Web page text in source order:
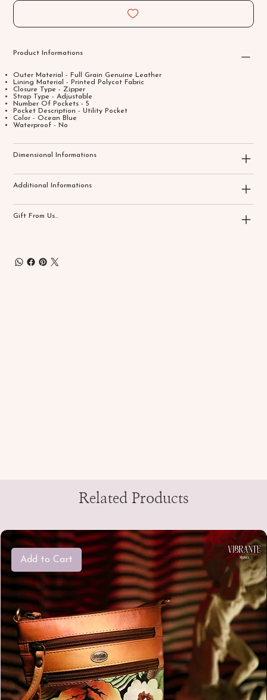
Product Informations
Outer Material - Full Grain Genuine Leather
Lining Material - Printed Polycot Fabric
Closure Type - Zipper
Strap Type - Adjustable
Number Of Pockets - 5
Pocket Description - Utility Pocket
Color - Ocean Blue
Waterproof - No
Dimensional Informations
Additional Informations
Gift From Us...
Related Products
Add to Cart